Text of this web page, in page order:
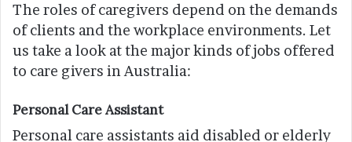
The roles of caregivers depend on the demands
of clients and the workplace environments. Let
us take a look at the major kinds of jobs offered
to care givers in Australia:
Personal Care Assistant
Personal care assistants aid disabled or elderly